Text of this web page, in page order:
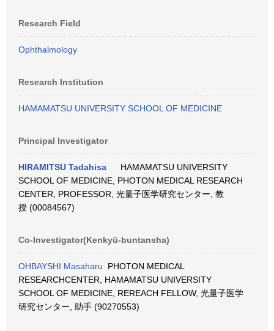
Research Field
Ophthalmology
Research Institution
HAMAMATSU UNIVERSITY SCHOOL OF MEDICINE
Principal Investigator
HIRAMITSU Tadahisa
HAMAMATSU UNIVERSITY
SCHOOL OF MEDICINE, PHOTON MEDICAL RESEARCH
CENTER, PROFESSOR, 光量子医学研究センター, 教
授 (00084567)
Co-Investigator(Kenkyū-buntansha)
OHBAYSHI Masaharu PHOTON MEDICAL
RESEARCHCENTER, HAMAMATSU UNIVERSITY
SCHOOL OF MEDICINE, REREACH FELLOW, 光量子医学
研究センター, 助手 (90270553)